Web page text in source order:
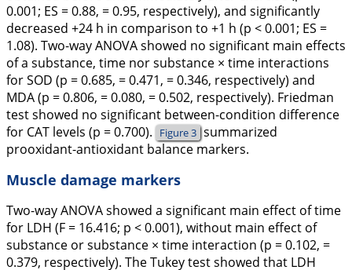
0.001; ES = 0.88, = 0.95, respectively), and significantly
decreased +24 h in comparison to +1 h (p < 0.001; ES =
1.08). Two-way ANOVA showed no significant main effects
of a substance, time nor substance × time interactions
for SOD (p = 0.685, = 0.471, = 0.346, respectively) and
MDA (p = 0.806, = 0.080, = 0.502, respectively). Friedman
test showed no significant between-condition difference
for CAT levels (p = 0.700). Figure 3 summarized
prooxidant-antioxidant balance markers.
Muscle damage markers
Two-way ANOVA showed a significant main effect of time
for LDH (F = 16.416; p < 0.001), without main effect of
substance or substance × time interaction (p = 0.102, =
0.379, respectively). The Tukey test showed that LDH